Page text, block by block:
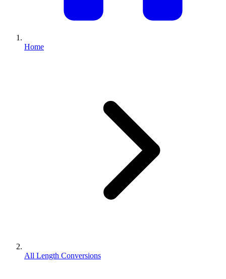
Home
All Length Conversions